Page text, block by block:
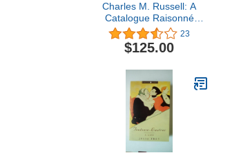
Charles M. Russell: A
Catalogue Raisonné
(Volume 1) (The Charles
M. Russell Center Series
on Art and Photography
23
$125.00